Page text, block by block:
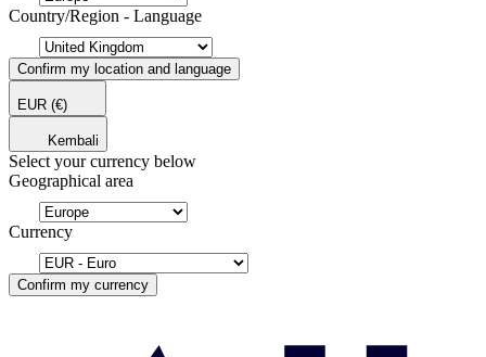
Country/Region - Language
Confirm my location and language
EUR (€)
Kembali
Select your currency below
Geographical area
Currency
Confirm my currency